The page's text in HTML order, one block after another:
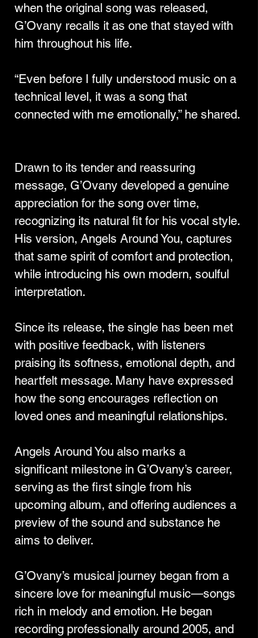
when the original song was released,
G’Ovany recalls it as one that stayed with
him throughout his life.
“Even before I fully understood music on a
technical level, it was a song that
connected with me emotionally,” he shared.
Drawn to its tender and reassuring
message, G’Ovany developed a genuine
appreciation for the song over time,
recognizing its natural fit for his vocal style.
His version, Angels Around You, captures
that same spirit of comfort and protection,
while introducing his own modern, soulful
interpretation.
Since its release, the single has been met
with positive feedback, with listeners
praising its softness, emotional depth, and
heartfelt message. Many have expressed
how the song encourages reflection on
loved ones and meaningful relationships.
Angels Around You also marks a
significant milestone in G’Ovany’s career,
serving as the first single from his
upcoming album, and offering audiences a
preview of the sound and substance he
aims to deliver.
G’Ovany’s musical journey began from a
sincere love for meaningful music—songs
rich in melody and emotion. He began
recording professionally around 2005, and